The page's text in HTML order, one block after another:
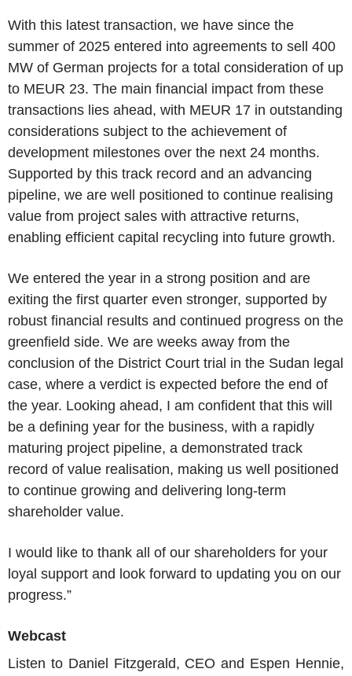
With this latest transaction, we have since the
summer of 2025 entered into agreements to sell 400
MW of German projects for a total consideration of up
to MEUR 23. The main financial impact from these
transactions lies ahead, with MEUR 17 in outstanding
considerations subject to the achievement of
development milestones over the next 24 months.
Supported by this track record and an advancing
pipeline, we are well positioned to continue realising
value from project sales with attractive returns,
enabling efficient capital recycling into future growth.
We entered the year in a strong position and are
exiting the first quarter even stronger, supported by
robust financial results and continued progress on the
greenfield side. We are weeks away from the
conclusion of the District Court trial in the Sudan legal
case, where a verdict is expected before the end of
the year. Looking ahead, I am confident that this will
be a defining year for the business, with a rapidly
maturing project pipeline, a demonstrated track
record of value realisation, making us well positioned
to continue growing and delivering long-term
shareholder value.
I would like to thank all of our shareholders for your
loyal support and look forward to updating you on our
progress.”
Webcast
Listen to Daniel Fitzgerald, CEO and Espen Hennie,